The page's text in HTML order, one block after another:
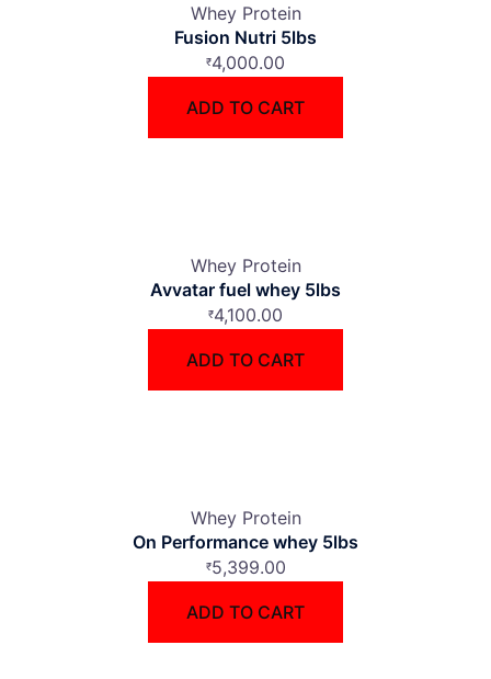
Whey Protein
Fusion Nutri 5lbs
₹4,000.00
ADD TO CART
Whey Protein
Avvatar fuel whey 5lbs
₹4,100.00
ADD TO CART
Whey Protein
On Performance whey 5lbs
₹5,399.00
ADD TO CART